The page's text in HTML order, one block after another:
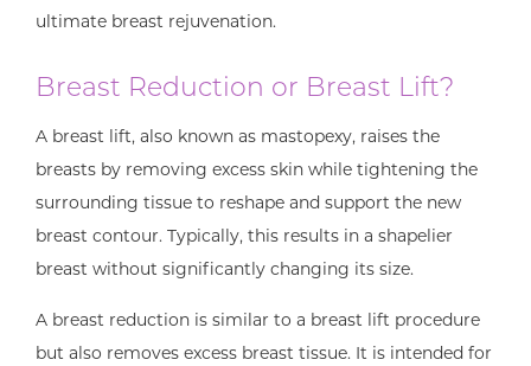
ultimate breast rejuvenation.
Breast Reduction or Breast Lift?
A breast lift, also known as mastopexy, raises the
breasts by removing excess skin while tightening the
surrounding tissue to reshape and support the new
breast contour. Typically, this results in a shapelier
breast without significantly changing its size.
A breast reduction is similar to a breast lift procedure
but also removes excess breast tissue. It is intended for